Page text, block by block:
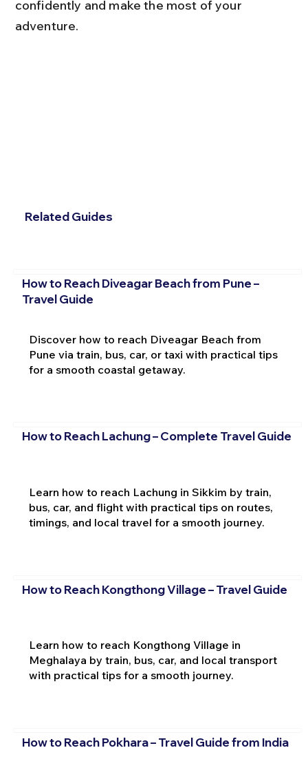
confidently and make the most of your
adventure.
Related Guides
How to Reach Diveagar Beach from Pune –
Travel Guide
Discover how to reach Diveagar Beach from
Pune via train, bus, car, or taxi with practical tips
for a smooth coastal getaway.
How to Reach Lachung – Complete Travel Guide
Learn how to reach Lachung in Sikkim by train,
bus, car, and flight with practical tips on routes,
timings, and local travel for a smooth journey.
How to Reach Kongthong Village – Travel Guide
Learn how to reach Kongthong Village in
Meghalaya by train, bus, car, and local transport
with practical tips for a smooth journey.
How to Reach Pokhara – Travel Guide from India